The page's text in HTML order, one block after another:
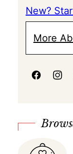
New?
More